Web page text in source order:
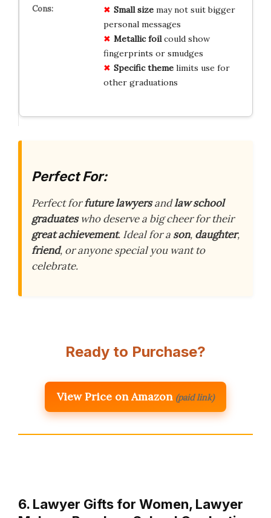
Small sizemay not suit bigger
personal messages
Metallic foilcould show
fingerprints or smudges
Specific themelimits use for
other graduations
Perfect For:
Perfect forfuture lawyersandlaw school
graduateswho deserve a big cheer for their
great achievement. Ideal for a son, daughter,
friend, or anyone special you want to
celebrate.
Ready to Purchase?
View Price on Amazon (paid link)
6. Lawyer Gifts for Women, Lawyer